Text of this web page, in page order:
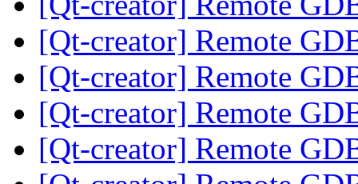
[Qt-creator] Remote
[Qt-creator] Remote
[Qt-creator] Remote
[Qt-creator] Remote